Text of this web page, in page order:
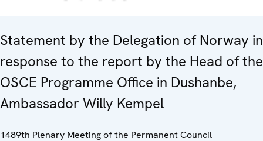
Statement by the Delegation of Norway in
response to the report by the Head of the
OSCE Programme Office in Dushanbe,
Ambassador Willy Kempel
1489th Plenary Meeting of the Permanent Council